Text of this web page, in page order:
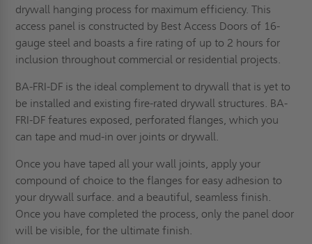
drywall hanging process for maximum efficiency. This
access panel is constructed by Best Access Doors of 16-
gauge steel and boasts a fire rating of up to 2 hours for
inclusion throughout commercial or residential projects.
BA-FRI-DF is the ideal complement to drywall that is yet to
be installed and existing fire-rated drywall structures. BA-
FRI-DF features exposed, perforated flanges, which you
can tape and mud-in over joints or drywall.
Once you have taped all your wall joints, apply your
compound of choice to the flanges for easy adhesion to
your drywall surface. and a beautiful, seamless finish.
Once you have completed the process, only the panel door
will be visible, for the ultimate finish.